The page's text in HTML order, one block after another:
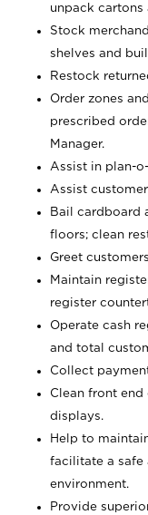
unpack cartons
Stock
shelves and
Restock
Order zones
prescribed
Manager.
Assist in plan-
Assist
Bail cardboard
floors; clean
Greet
Maintain
register
Operate cash
and total
Collect
Clean front
displays.
Help to
facilitate a safe
environment.
Provide